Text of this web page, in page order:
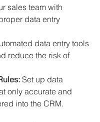
sales team with
data entry
data entry tools
reduce the risk of
Set up data
only accurate and
into the CRM.